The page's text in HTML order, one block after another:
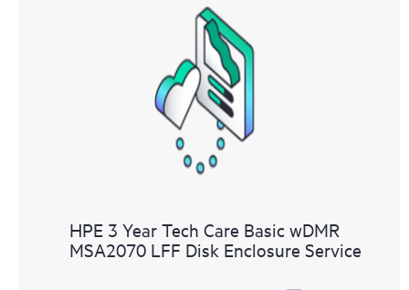
HPE 3 Year Tech Care Basic wDMR
MSA2070 LFF Disk Enclosure Service